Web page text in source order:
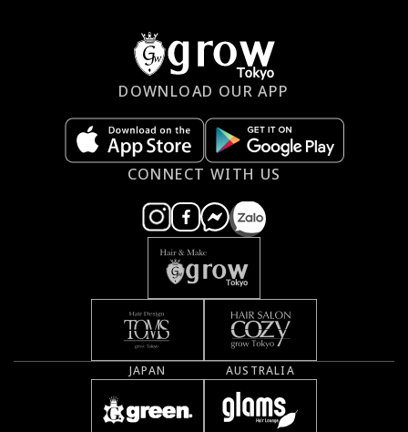
DOWNLOAD OUR APP
CONNECT WITH US
JAPAN AUSTRALIA